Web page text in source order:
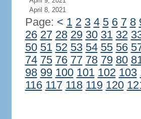
April 8, 2021
Page: < 1 2 3 4 5 6 7 8
26 27 28 29 30 31 32
50 51 52 53 54 55 56
74 75 76 77 78 79 80
98 99 100 101 102 103
116 117 118 119 120